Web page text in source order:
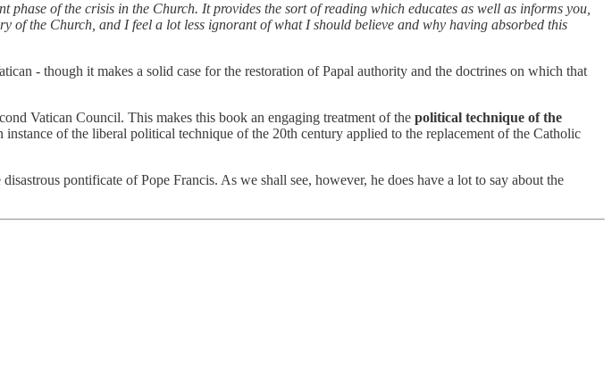
of the crisis in the Church. It provides the sort of reading which educates as well as informs you,
of the Church, and I feel a lot less ignorant of what I should believe and why having absorbed this
- though it makes a solid case for the restoration of Papal authority and the doctrines on which that
Vatican Council. This makes this book an engaging treatment of the political technique of the
of the liberal political technique of the 20th century applied to the replacement of the Catholic
pontificate of Pope Francis. As we shall see, however, he does have a lot to say about the